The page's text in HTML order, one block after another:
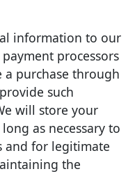
information to our
processors
a purchase through
such
will store your
as necessary to
and for legitimate
the